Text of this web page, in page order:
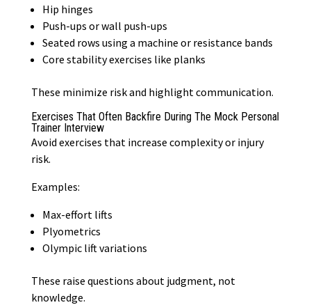
Hip hinges
Push-ups or wall push-ups
Seated rows using a machine or resistance bands
Core stability exercises like planks
These minimize risk and highlight communication.
Exercises That Often Backfire During The Mock Personal
Trainer Interview
Avoid exercises that increase complexity or injury
risk.
Examples:
Max-effort lifts
Plyometrics
Olympic lift variations
These raise questions about judgment, not
knowledge.